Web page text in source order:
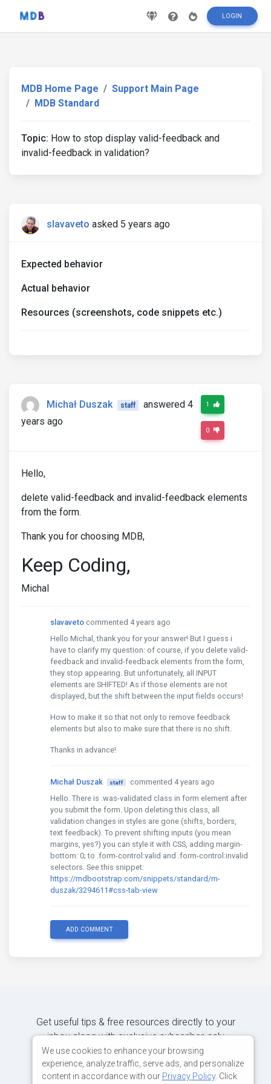
LOGIN
MDB Home Page
Support Main Page
MDB Standard
Topic: How to stop display valid-feedback and
invalid-feedback in validation?
slavaveto asked 5 years ago
Expected behavior
Actual behavior
Resources (screenshots, code snippets etc.)
Michał Duszak staff
answered 4
years ago
1
0
Hello,
delete valid-feedback and invalid-feedback elements
from the form.
Thank you for choosing MDB,
Keep Coding,
Michal
slavaveto commented 4 years ago
Hello Michal, thank you for your answer! But I guess i
have to clarify my question: of course, if you delete valid-
feedback and invalid-feedback elements from the form,
they stop appearing. But unfortunately, all INPUT
elements are SHIFTED! As if those elements are not
displayed, but the shift between the input fields occurs!
How to make it so that not only to remove feedback
elements but also to make sure that there is no shift.
Thanks in advance!
Michał Duszak staff
commented 4 years ago
Hello. There is .was-validated class in form element after
you submit the form. Upon deleting this class, all
validation changes in styles are gone (shifts, borders,
text feedback). To prevent shifting inputs (you mean
margins, yes?) you can style it with CSS, adding margin-
bottom: 0; to .form-control:valid and .form-control:invalid
selectors. See this snippet:
https://mdbootstrap.com/snippets/standard/m-
duszak/3294611#css-tab-view
ADD COMMENT
Get useful tips & free resources directly to your
inbox along with exclusive subscriber-only
content.
We use cookies to enhance your browsing
experience, analyze traffic, serve ads, and personalize
content in accordance with our Privacy Policy. Click